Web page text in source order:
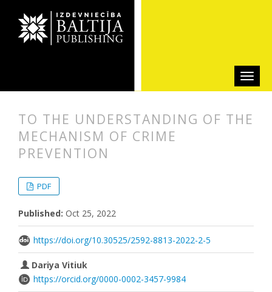
TO THE UNDERSTANDING OF THE
MECHANISM OF CRIME
PREVENTION
PDF
Published: Oct 25, 2022
https://doi.org/10.30525/2592-8813-2022-2-5
Dariya Vitiuk
https://orcid.org/0000-0002-3457-9984